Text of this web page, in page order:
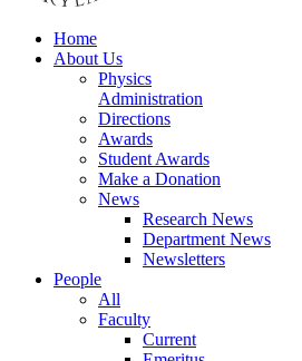
Home
About Us
Physics
Administration
Directions
Awards
Student Awards
Make a Donation
News
Research News
Department News
Newsletters
People
All
Faculty
Current